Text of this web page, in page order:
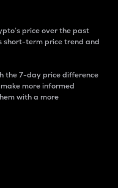
price over the past
short-term price trend and
the 7-day price difference
more informed
with a more